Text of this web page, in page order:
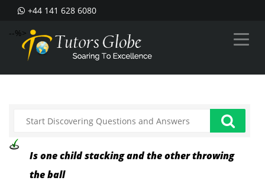
+44 141 628 6080
--%>
Is one child stacking and the other throwing
the ball